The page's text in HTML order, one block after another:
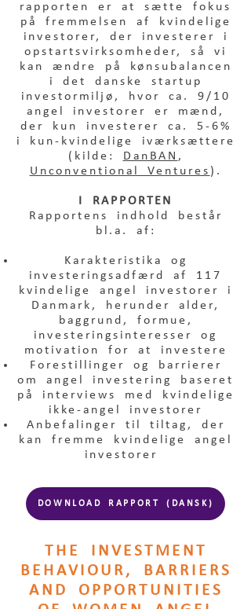
rapporten er at sætte fokus
på fremmelsen af kvindelige
investorer, der investerer i
opstartsvirksomheder, så vi
kan ændre på kønsubalancen
i det danske startup
investormiljø, hvor ca. 9/10
angel investorer er mænd,
der kun investerer ca. 5-6%
i kun-kvindelige iværksættere
(kilde:
DanBAN ,
Unconventional Ventures ).
I RAPPORTEN
Rapportens indhold består
bl.a. af:
Karakteristika og
investeringsadfærd af 117
kvindelige angel investorer i
Danmark, herunder alder,
baggrund, formue,
investeringsinteresser og
motivation for at investere
Forestillinger og barrierer
om angel investering baseret
på interviews med kvindelige
ikke-angel investorer
Anbefalinger til tiltag, der
kan fremme kvindelige angel
investorer
DOWNLOAD RAPPORT (DANSK)
THE INVESTMENT
BEHAVIOUR, BARRIERS
AND OPPORTUNITIES